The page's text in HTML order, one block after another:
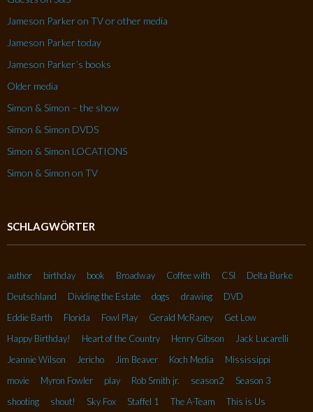
Jameson Parker on TV or other media
Jameson Parker today
Jameson Parker´s books
Older media
Simon & Simon – the show
Simon & Simon DVDS
Simon & Simon LOCATIONS
Simon & Simon on TV
SCHLAGWÖRTER
author birthday book Broadway Coffee with CSI
Delta Burke
Deutschland
Dividing the Estate dogs drawing
DVD
Eddie Barth
Florida Fowl Play Gerald McRaney
Get Low
Happy Birthday!
Heart of the Country Henry Gibson
Jack Lucarelli
Jeannie Wilson
Jericho Jim Beaver Koch Media
Mississippi
movie
Myron Fowler play Rob Smith jr. season2
Season 3
shooting
shout! Sky Fox Staffel 1 The A-Team This is Us